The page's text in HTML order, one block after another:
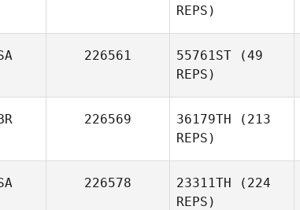
REPS)
226561 55761ST (49
REPS)
226569 36179TH (213
REPS)
226578 23311TH (224
REPS)